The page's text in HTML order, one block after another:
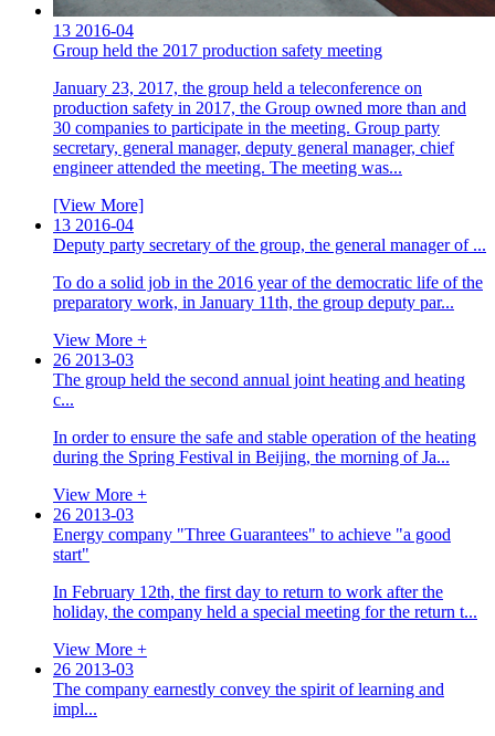
13 2016-04
Group held the 2017 production safety meeting
January 23, 2017, the group held a teleconference on
production safety in 2017, the Group owned more than and
30 companies to participate in the meeting. Group party
secretary, general manager, deputy general manager, chief
engineer attended the meeting. The meeting was...
[View More]
13 2016-04
Deputy party secretary of the group, the general manager of ...
To do a solid job in the 2016 year of the democratic life of the
preparatory work, in January 11th, the group deputy par...
View More +
26 2013-03
The group held the second annual joint heating and heating
c...
In order to ensure the safe and stable operation of the heating
during the Spring Festival in Beijing, the morning of Ja...
View More +
26 2013-03
Energy company "Three Guarantees" to achieve "a good
start"
In February 12th, the first day to return to work after the
holiday, the company held a special meeting for the return t...
View More +
26 2013-03
The company earnestly convey the spirit of learning and
impl...